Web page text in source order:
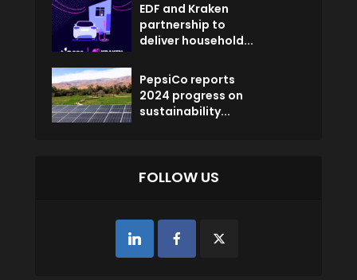
EDF and Kraken
partnership to
deliver household...
PepsiCo reports
2024 progress on
sustainability...
FOLLOW US